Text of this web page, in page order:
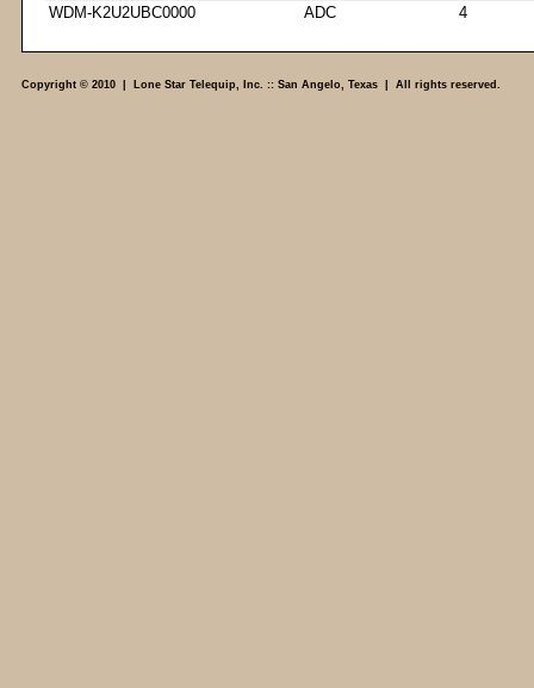
WDM-K2U2UBC0000
ADC 4
Copyright © 2010 | Lone Star Telequip, Inc. :: San Angelo, Texas | All rights reserved.